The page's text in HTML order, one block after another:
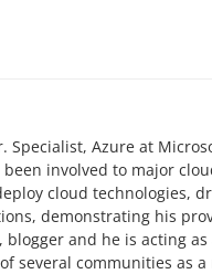
Specialist, Azure at
been involved to major
cloud technologies,
demonstrating his
and he is acting
several communities as